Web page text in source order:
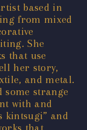
based in
from mixed
She
that use
her story,
and metal.
strange
with and
kintsugi” and
that